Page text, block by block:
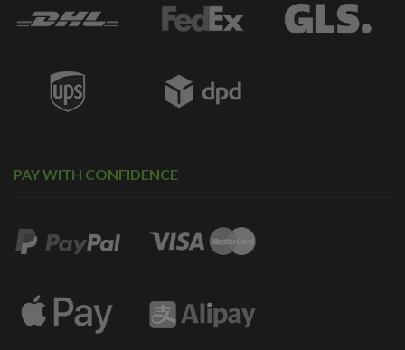
PAY WITH CONFIDENCE